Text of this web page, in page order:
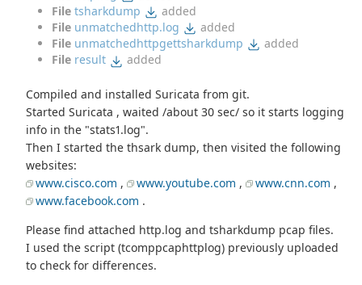
File tsharkdump
added
File unmatchedhttp.log
added
File unmatchedhttpgettsharkdump
added
File result added
Compiled and installed Suricata from git.
Started Suricata , waited /about 30 sec/ so it starts logging
info in the "stats1.log".
Then I started the thsark dump, then visited the following
websites:
www.cisco.com , www.youtube.com , www.cnn.com ,
www.facebook.com .
Please find attached http.log and tsharkdump pcap files.
I used the script (tcomppcaphttplog) previously uploaded
to check for differences.